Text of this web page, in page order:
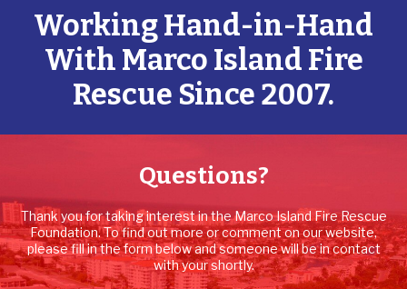
Working Hand-in-Hand
With Marco Island Fire
Rescue Since 2007.
Questions?
Thank you for taking interest in the Marco Island Fire Rescue
Foundation. To find out more or comment on our website,
please fill in the form below and someone will be in contact
with your shortly.